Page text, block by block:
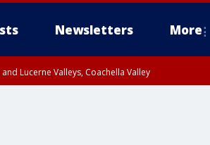
Newsletters More
Lucerne Valleys, Coachella Valley